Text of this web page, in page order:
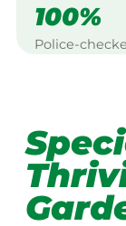
100%
Police-